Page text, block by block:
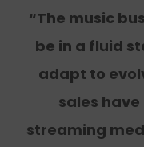
“The music
be in a fluid
adapt to
sales
streaming